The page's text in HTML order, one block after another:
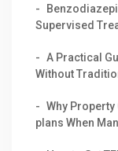
Supervised
A Practical
Without
Why Property
plans When